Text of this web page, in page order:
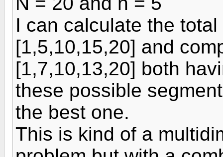
I can calculate the
[1,5,10,15,20] and
[1,7,10,13,20] both
these possible
the best one.
This is kind of a